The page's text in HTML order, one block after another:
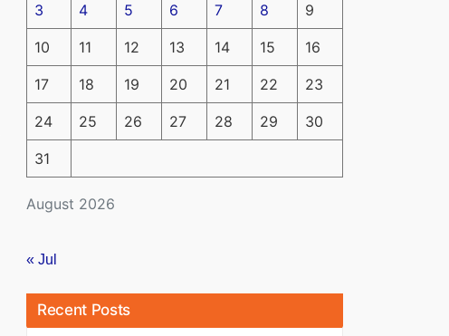
August 2026
3 4 5 6 7 8 9
10 11 12 13 14 15 16
17 18 19 20 21 22 23
24 25 26 27 28 29 30
31
« Jul
Recent Posts